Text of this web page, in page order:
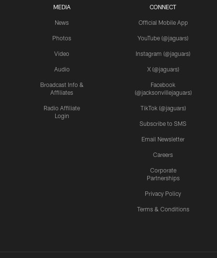
MEDIA
News
Photos
Video
Audio
Broadcast Info &
Affiliates
Radio Affiliate
Login
CONNECT
Official Mobile App
YouTube (@jaguars)
Instagram (@jaguars)
X (@jaguars)
Facebook
(@jacksonvillejaguars)
TikTok (@jaguars)
Subscribe to SMS
Email Newsletter
Careers
Corporate
Partnerships
Privacy Policy
Terms & Conditions